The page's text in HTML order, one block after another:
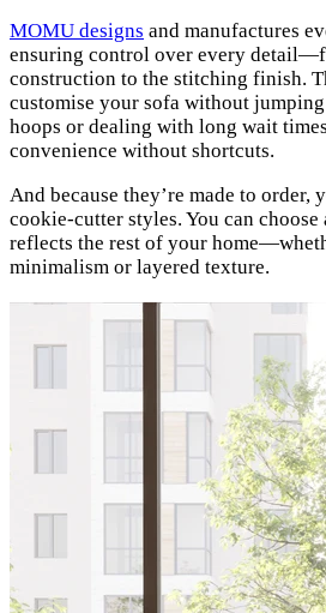
MOMU designs and manufactures
ensuring control over every
construction to the stitching finish.
customise your sofa without
hoops or dealing with long wait
convenience without shortcuts.
And because they’re made to order,
cookie-cutter styles. You can
reflects the rest of your
minimalism or layered texture.